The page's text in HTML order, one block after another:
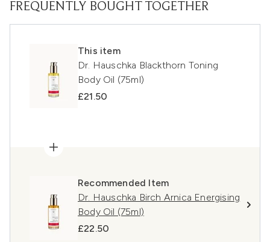
FREQUENTLY BOUGHT TOGETHER
This item
Dr. Hauschka Blackthorn Toning
Body Oil (75ml)
£21.50
Recommended Item
Dr. Hauschka Birch Arnica Energising
Body Oil (75ml)
£22.50